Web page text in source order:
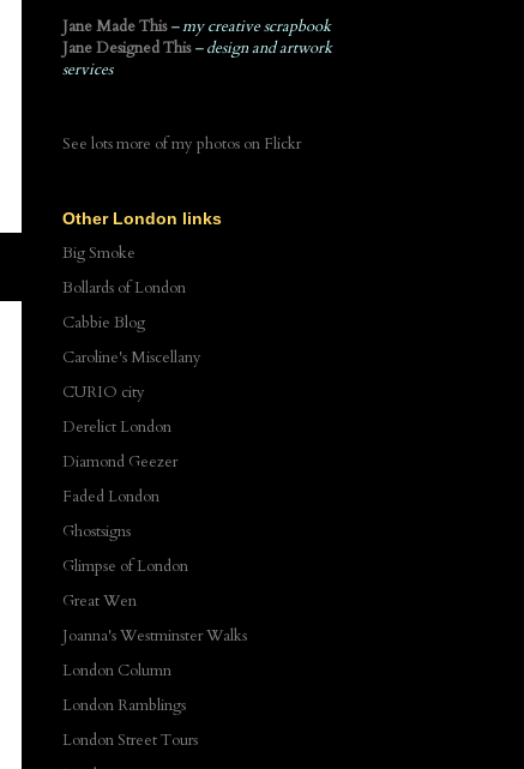
Jane Made This – my creative scrapbook
Jane Designed This– design and artwork
services
See lots more of my photos on Flickr
Other London links
Big Smoke
Bollards of London
Cabbie Blog
Caroline's Miscellany
CURIO city
Derelict London
Diamond Geezer
Faded London
Ghostsigns
Glimpse of London
Great Wen
Joanna's Westminster Walks
London Column
London Ramblings
London Street Tours